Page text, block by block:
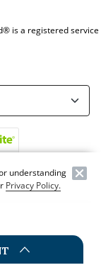
is a registered service
understanding
Privacy Policy.